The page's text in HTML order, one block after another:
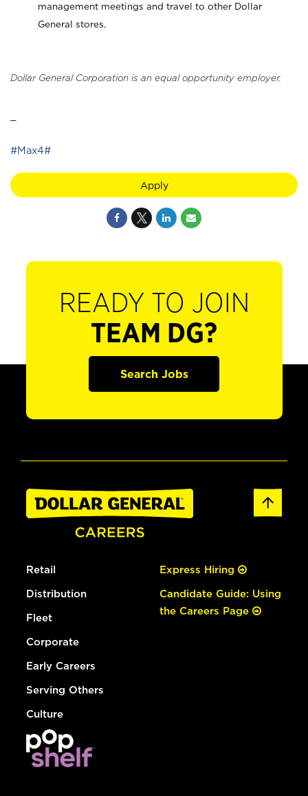
management meetings and travel to other Dollar
General stores.
Dollar General Corporation is an equal opportunity employer.
#Max4#
Apply
READY TO JOIN
TEAM DG?
Search Jobs
Retail
Distribution
Fleet
Corporate
Early Careers
Serving Others
Culture
Express Hiring
Candidate Guide: Using
the Careers Page